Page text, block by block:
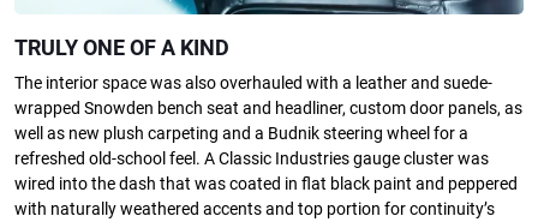
TRULY ONE OF A KIND
The interior space was also overhauled with a leather and suede-
wrapped Snowden bench seat and headliner, custom door panels, as
well as new plush carpeting and a Budnik steering wheel for a
refreshed old-school feel. A Classic Industries gauge cluster was
wired into the dash that was coated in flat black paint and peppered
with naturally weathered accents and top portion for continuity’s